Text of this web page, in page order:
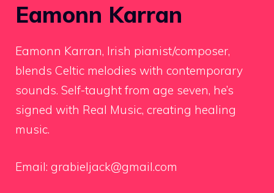
Eamonn Karran
Eamonn Karran, Irish pianist/composer,
blends Celtic melodies with contemporary
sounds. Self-taught from age seven, he’s
signed with Real Music, creating healing
music.
Email: grabieljack@gmail.com